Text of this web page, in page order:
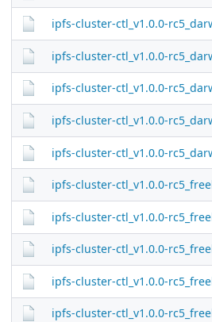
ipfs-cluster-ctl_v1.0.0-
ipfs-cluster-ctl_v1.0.0-
ipfs-cluster-ctl_v1.0.0-
ipfs-cluster-ctl_v1.0.0-
ipfs-cluster-ctl_v1.0.0-
ipfs-cluster-ctl_v1.0.0-
ipfs-cluster-ctl_v1.0.0-
ipfs-cluster-ctl_v1.0.0-
ipfs-cluster-ctl_v1.0.0-
ipfs-cluster-ctl_v1.0.0-